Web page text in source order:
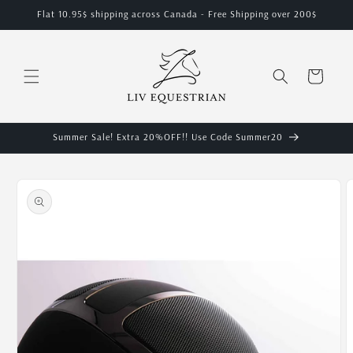
Skip to
Flat 10.95$ shipping across Canada - Free Shipping over 200$
Cart
Summer Sale! Extra 20%OFF!! Use Code Summer20
product
information